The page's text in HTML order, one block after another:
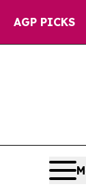
AGP PICKS